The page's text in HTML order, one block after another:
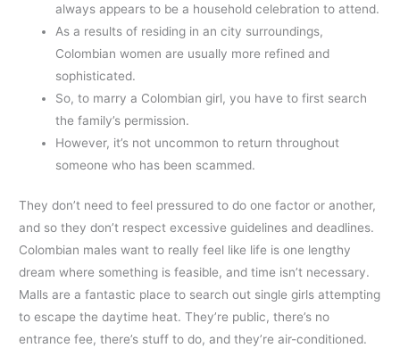
always appears to be a household celebration to attend.
As a results of residing in an city surroundings,
Colombian women are usually more refined and
sophisticated.
So, to marry a Colombian girl, you have to first search
the family’s permission.
However, it’s not uncommon to return throughout
someone who has been scammed.
They don’t need to feel pressured to do one factor or another,
and so they don’t respect excessive guidelines and deadlines.
Colombian males want to really feel like life is one lengthy
dream where something is feasible, and time isn’t necessary.
Malls are a fantastic place to search out single girls attempting
to escape the daytime heat. They’re public, there’s no
entrance fee, there’s stuff to do, and they’re air-conditioned.